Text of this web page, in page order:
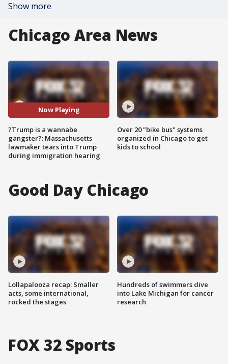
Show more
Chicago Area News
Now Playing
?Trump is a wannabe
gangster?: Massachusetts
lawmaker tears into Trump
during immigration hearing
Over 20 "bike bus" systems
organized in Chicago to get
kids to school
Good Day Chicago
Lollapalooza recap: Smaller
acts, some international,
rocked the stages
Hundreds of swimmers dive
into Lake Michigan for cancer
research
FOX 32 Sports